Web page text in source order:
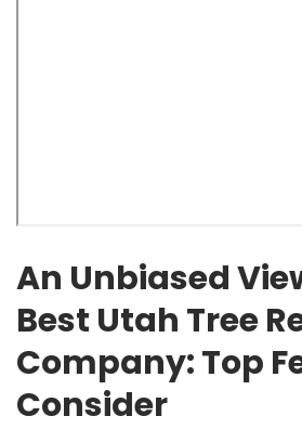
An Unbiased
Best Utah Tree
Company: Top
Consider